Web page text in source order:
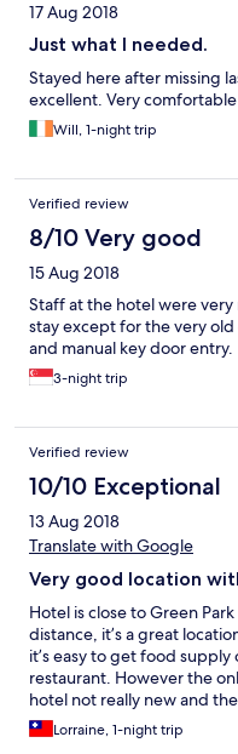
17 Aug 2018
Just what I needed.
Stayed here after missing
excellent. Very
Will, 1-night trip
Verified review
8/10 Very good
15 Aug 2018
Staff at the hotel were
stay except for the very
and manual key door entry.
3-night trip
Verified review
10/10 Exceptional
13 Aug 2018
Translate with Google
Very good location
Hotel is close to Green
distance, it’s a great
it’s easy to get food
restaurant. However the
hotel not really new and
inconvenient when you
Lorraine, 1-night trip